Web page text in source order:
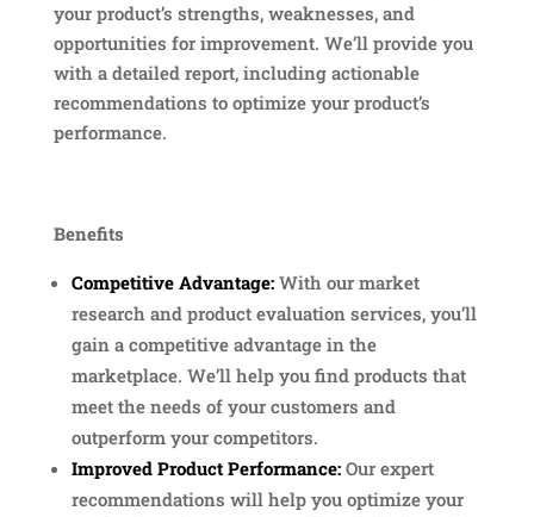
your product’s strengths, weaknesses, and
opportunities for improvement. We’ll provide you
with a detailed report, including actionable
recommendations to optimize your product’s
performance.
Benefits
Competitive Advantage:With our market
research and product evaluation services, you’ll
gain a competitive advantage in the
marketplace. We’ll help you find products that
meet the needs of your customers and
outperform your competitors.
Improved Product Performance:Our expert
recommendations will help you optimize your